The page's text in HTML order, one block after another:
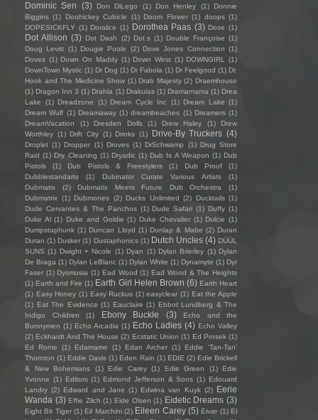
Dominic Sen (3) Don DiLego (1) Don Henley (1)
Donnie
Biggins (1) Doohickey Cubicle (1) Doom Flower (1) doops (1)
DOPESICKFLY (1) Doralice (1) Dorothea Paas (3) Dose (1)
Dot Allison (3) Dot Dash (2) Dot.s (1) Double Françoise (1)
Doug Levitt (1) Dougie Poole (2) Dove Jones Connection (1)
Doves (1) Down On Maddy (1) Down West (1) DOWNGIRL
(1)
DownTown Mystic (1) Dr Dog (1) Dr Fabola (1) Dr Feelgood (1) Dr.
Hook and The Medicine Show (1) Drab Majesty (2) Draemhouse
(1) Dragon Inn 3 (1) Drahla (1) Drakulas (1) Dramamama (1) Drea
Lake
(1) Dreadzone (1) Dream Cycle Inc (1) Dream Lake (1)
Dream Wulf (1) Dreamaway (1) dreambeaches (1) Dreamers (1)
DreamVacation
(1) Dresden Dolls (1) Drew Haley (1)
Drew
Worthley (1) Drift City (1) Drinks (1) Drive-By Truckers (4)
Droplet (1) Dropper (1) Droves (1) DrSchwamp (1) Drug Store
Raid (1) Dry Cleaning (1) Dryadic (1) Dub Is A Weapon (1) Dub
Pistols
(1) Dub Pistols & Freestylers (1) Dub Proof
(1)
Dubblestandarts
(1) Dubinator Curate Various Artists
(1)
Dubmatix
(2) Dubmatix Meets Future Dub Orchestra
(1)
Dubmatrix (1) Dubmones (2) Ducks Unlimited (2) Ducktails (1)
Dude Cervantes & The Panchos (1) Dude Safari (1) Duffy (1)
Duke Al (1) Duke and Goldie (1) Duke Chevalier (1) Dulcie (1)
Dumpstaphunk (1) Duncan Lloyd (1) Dunlap & Mabe (2) Duran
Duran (1) Dusker (1) Dustaphonics (1) Dutch Uncles (4) DÜÜL
SUNS (1) Dwight + Nicole (1) Dyan (1) Dylan Brierley (1) Dylan
De Braga (1) Dylan LeBlanc (1) Dylan White (1) Dynamyte (1) Dyr
Faser (1) Dysmusia (1) Ead Wood (1) Ead Wood & The Heights
(1) Earth and Fire (1) Earth Girl Helen Brown (6) Earth Heart
(1) Easy Honey (1) Easy Ruckus (1) easyclear (1) Eat the Apple
(1) Eat The Evidence (1) Eauclaire (1) Ebbot Lundberg & The
Indigo Children
(1) Ebony Buckle (3)
Echo and the
Bunnymen (1) Echo Arcadia (1) Echo Ladies (4) Echo Valley
(2) Eckhardt And The House (2) Ecstatic Union (1) Ed Prosek (1)
Ed Rome
(1) Edamame (1) Edan Archer (1)
Eddie ‘Tan-Tan’
Thornton (1) Eddie Davis (1) Eden Rain (1) EDIE (2) Edie Brickell
& New Bohemians
(1) Edie Carey (1) Edie Green (1)
Edie
Yvonne (1) Editors (1) Edmond Jefferson & Sons (1) Edouard
Landry (2) Edward and Jane (1) Edwina van Kuyk (2) Eerie
Wanda (3) Effie Zilch (1) Eide Olsen (1) Eidetic Dreams (3)
Eight Bit Tiger (1) Eil Marchini (2) Eileen Carey (5) Eivør (1) El